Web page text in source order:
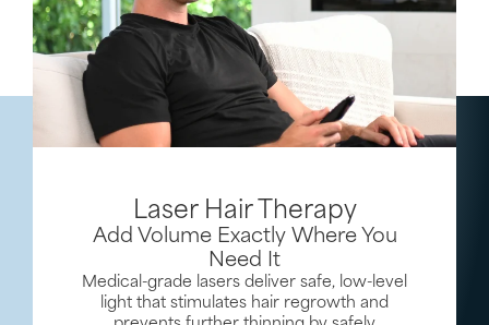
Laser Hair Therapy
Add Volume Exactly Where You
Need It
Medical-grade lasers deliver safe, low-level
light that stimulates hair regrowth and